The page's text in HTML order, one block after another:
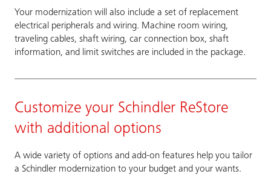
Your modernization will also include a set of replacement
electrical peripherals and wiring. Machine room wiring,
traveling cables, shaft wiring, car connection box, shaft
information, and limit switches are included in the package.
Customize your Schindler ReStore
with additional options
A wide variety of options and add-on features help you tailor
a Schindler modernization to your budget and your wants.